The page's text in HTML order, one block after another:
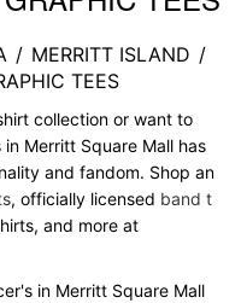
/ MERRITT ISLAND /
TEES
collection or want to
Merritt Square Mall has
and fandom. Shop an
, officially licensed band t
and more at
in Merritt Square Mall